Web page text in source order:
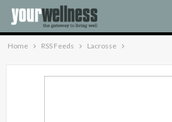
Home RSS Feeds Lacrosse